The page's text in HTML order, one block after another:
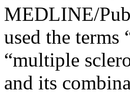
MEDLINE/
used the terms
“multiple
and its